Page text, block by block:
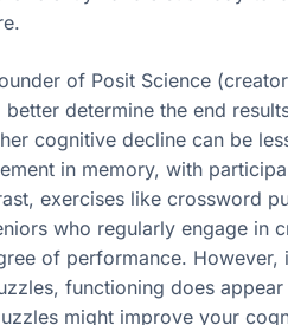
of Posit Science
determine the end
cognitive decline can be
in memory, with
exercises like crossword
who regularly engage in
of performance.
functioning does
might improve your